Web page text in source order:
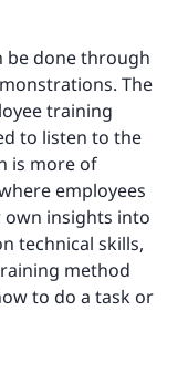
be done through
The
training
to listen to the
is more of
employees
own insights into
technical skills,
method
to do a task or